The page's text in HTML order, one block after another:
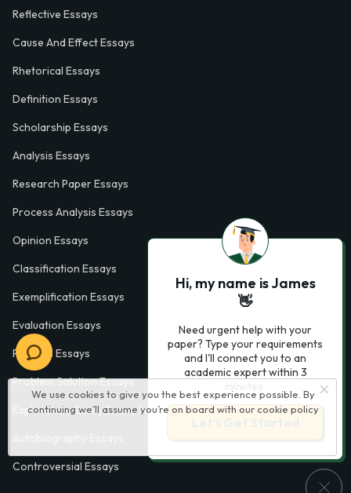
We use cookies to give you the best experience possible. By
continuing we’ll assume you’re on board with our cookie policy
Reflective Essays
Cause And Effect Essays
Rhetorical Essays
Definition Essays
Scholarship Essays
Analysis Essays
Research Paper Essays
Process Analysis Essays
Opinion Essays
Classification Essays
Exemplification Essays
Evaluation Essays
Process Essays
Problem Solution Essays
Exploratory Essay Examples
Controversial Essays
Hi, my name is James
👋
Need urgent help with your
paper? Type your requirements
and I'll connect you to an
academic expert within 3